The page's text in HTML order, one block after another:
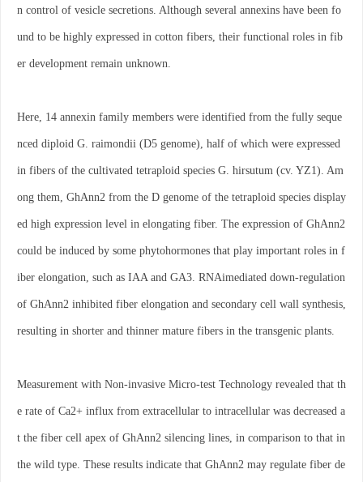
n control of vesicle secretions. Although several annexins have been fo
und to be highly expressed in cotton fibers, their functional roles in fib
er development remain unknown.
Here, 14 annexin family members were identified from the fully seque
nced diploid G. raimondii (D5 genome), half of which were expressed
in fibers of the cultivated tetraploid species G. hirsutum (cv. YZ1). Am
ong them, GhAnn2 from the D genome of the tetraploid species display
ed high expression level in elongating fiber. The expression of GhAnn2
could be induced by some phytohormones that play important roles in f
iber elongation, such as IAA and GA3. RNAimediated down-regulation
of GhAnn2 inhibited fiber elongation and secondary cell wall synthesis,
resulting in shorter and thinner mature fibers in the transgenic plants.
Measurement with Non-invasive Micro-test Technology revealed that th
e rate of Ca2+ influx from extracellular to intracellular was decreased a
t the fiber cell apex of GhAnn2 silencing lines, in comparison to that in
the wild type. These results indicate that GhAnn2 may regulate fiber de